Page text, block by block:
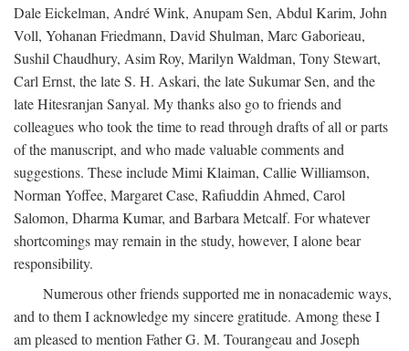
Dale Eickelman, André Wink, Anupam Sen, Abdul Karim, John
Voll, Yohanan Friedmann, David Shulman, Marc Gaborieau,
Sushil Chaudhury, Asim Roy, Marilyn Waldman, Tony Stewart,
Carl Ernst, the late S. H. Askari, the late Sukumar Sen, and the
late Hitesranjan Sanyal. My thanks also go to friends and
colleagues who took the time to read through drafts of all or parts
of the manuscript, and who made valuable comments and
suggestions. These include Mimi Klaiman, Callie Williamson,
Norman Yoffee, Margaret Case, Rafiuddin Ahmed, Carol
Salomon, Dharma Kumar, and Barbara Metcalf. For whatever
shortcomings may remain in the study, however, I alone bear
responsibility.
Numerous other friends supported me in nonacademic ways,
and to them I acknowledge my sincere gratitude. Among these I
am pleased to mention Father G. M. Tourangeau and Joseph